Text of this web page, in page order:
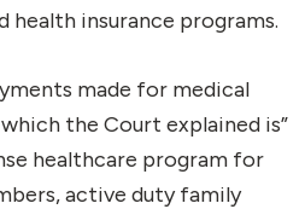
insurance programs.
made for medical
the Court explained is”
healthcare program for
active duty family